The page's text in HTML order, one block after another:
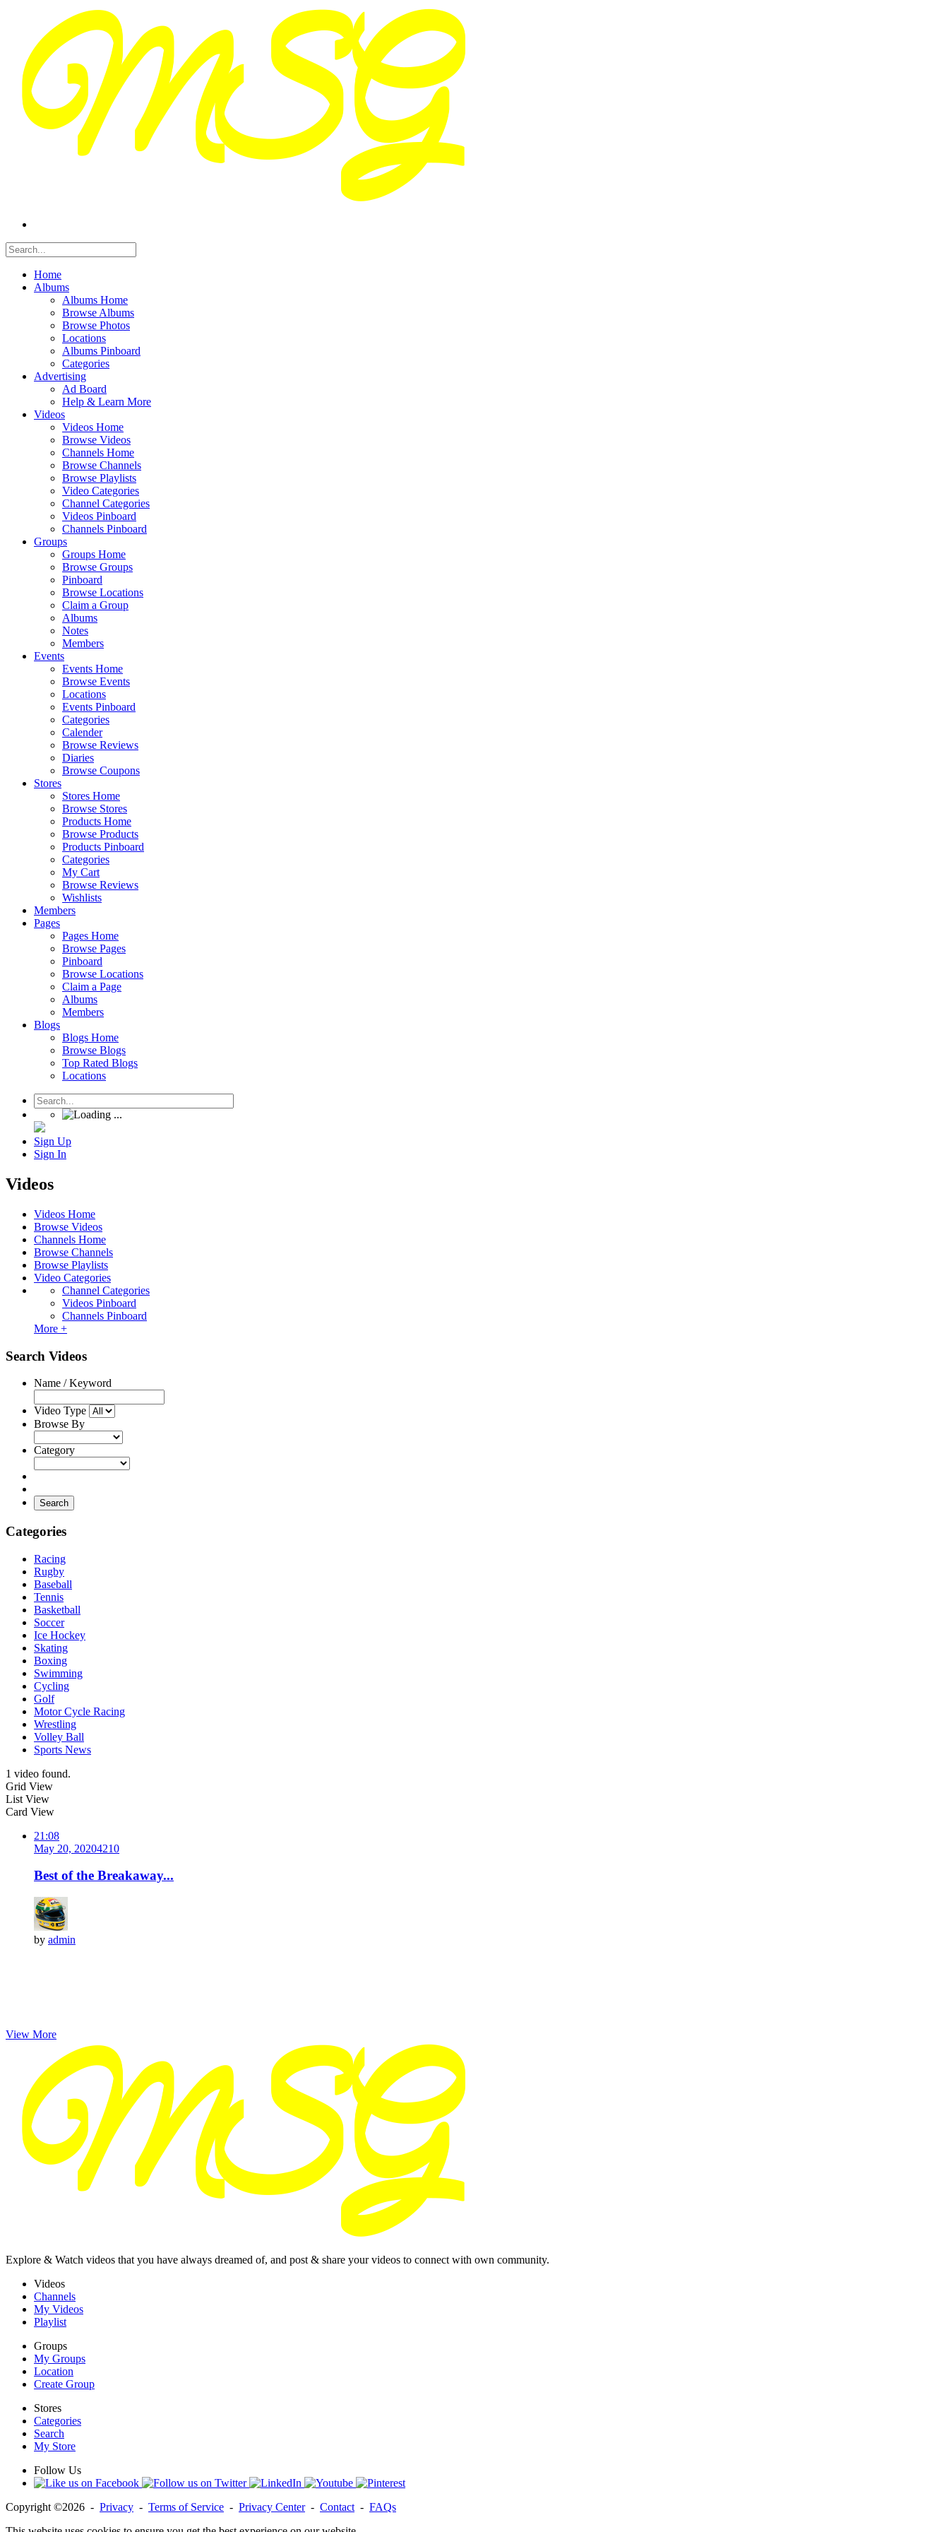
Home
Albums
Albums Home
Browse Albums
Browse Photos
Locations
Albums Pinboard
Categories
Advertising
Ad Board
Help & Learn More
Videos
Videos Home
Browse Videos
Channels Home
Browse Channels
Browse Playlists
Video Categories
Channel Categories
Videos Pinboard
Channels Pinboard
Groups
Groups Home
Browse Groups
Pinboard
Browse Locations
Claim a Group
Albums
Notes
Members
Events
Events Home
Browse Events
Locations
Events Pinboard
Categories
Calender
Browse Reviews
Diaries
Browse Coupons
Stores
Stores Home
Browse Stores
Products Home
Browse Products
Products Pinboard
Categories
My Cart
Browse Reviews
Wishlists
Members
Pages
Pages Home
Browse Pages
Pinboard
Browse Locations
Claim a Page
Albums
Members
Blogs
Blogs Home
Browse Blogs
Top Rated Blogs
Locations
Sign Up
Sign In
Videos
Videos Home
Browse Videos
Channels Home
Browse Channels
Browse Playlists
Video Categories
Channel Categories
Videos Pinboard
Channels Pinboard
More +
Search Videos
Name / Keyword
Video Type
Browse By
Category
Search
Categories
Racing
Rugby
Baseball
Tennis
Basketball
Soccer
Ice Hockey
Skating
Boxing
Swimming
Cycling
Golf
Motor Cycle Racing
Wrestling
Volley Ball
Sports News
1 video found.
Grid View
List View
Card View
21:08
May 20, 20204210
Best of the Breakaway...
by admin
View More
Explore & Watch videos that you have always dreamed of, and post & share your videos to connect with own community.
Videos
Channels
My Videos
Playlist
Groups
My Groups
Location
Create Group
Stores
Categories
Search
My Store
Follow Us
Copyright ©2026 - Privacy - Terms of Service - Privacy Center- Contact - FAQs